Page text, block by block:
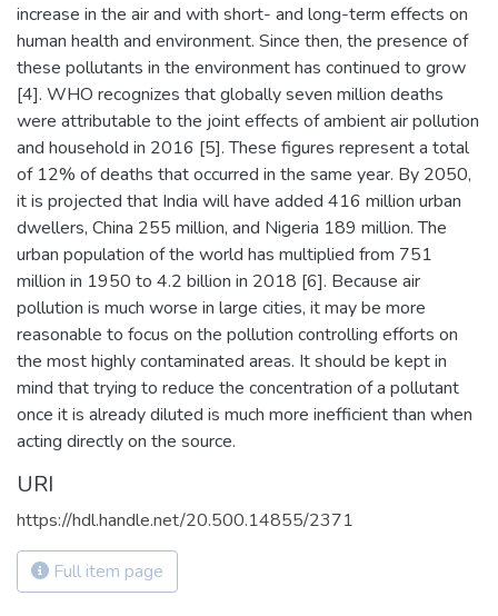
increase in the air and with short- and long-term effects on
human health and environment. Since then, the presence of
these pollutants in the environment has continued to grow
[4]. WHO recognizes that globally seven million deaths
were attributable to the joint effects of ambient air pollution
and household in 2016 [5]. These figures represent a total
of 12% of deaths that occurred in the same year. By 2050,
it is projected that India will have added 416 million urban
dwellers, China 255 million, and Nigeria 189 million. The
urban population of the world has multiplied from 751
million in 1950 to 4.2 billion in 2018 [6]. Because air
pollution is much worse in large cities, it may be more
reasonable to focus on the pollution controlling efforts on
the most highly contaminated areas. It should be kept in
mind that trying to reduce the concentration of a pollutant
once it is already diluted is much more inefficient than when
acting directly on the source.
URI
https://hdl.handle.net/20.500.14855/2371
Full item page